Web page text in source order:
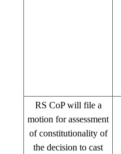
RS CoP will file a
motion for assessment
of constitutionality of
the decision to cast